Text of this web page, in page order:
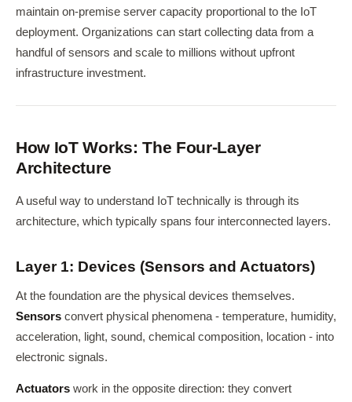
maintain on-premise server capacity proportional to the IoT
deployment. Organizations can start collecting data from a
handful of sensors and scale to millions without upfront
infrastructure investment.
How IoT Works: The Four-Layer
Architecture
A useful way to understand IoT technically is through its
architecture, which typically spans four interconnected layers.
Layer 1: Devices (Sensors and Actuators)
At the foundation are the physical devices themselves.
Sensors convert physical phenomena - temperature, humidity,
acceleration, light, sound, chemical composition, location - into
electronic signals.
Actuators work in the opposite direction: they convert